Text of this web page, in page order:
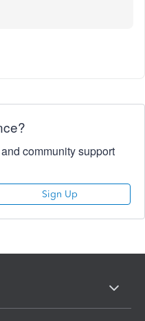
community support
Sign Up